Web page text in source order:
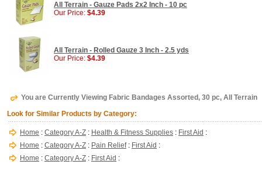
All Terrain - Gauze Pads 2x2 Inch - 10 pc
Our Price: $4.39
All Terrain - Rolled Gauze 3 Inch - 2.5 yds
Our Price: $4.39
You are Currently Viewing Fabric Bandages Assorted, 30 pc, All Terrain
Look for Similar Products by Category:
Home : Category A-Z : Health & Fitness Supplies : First Aid :
Home : Category A-Z : Pain Relief: First Aid :
Home : Category A-Z : First Aid :